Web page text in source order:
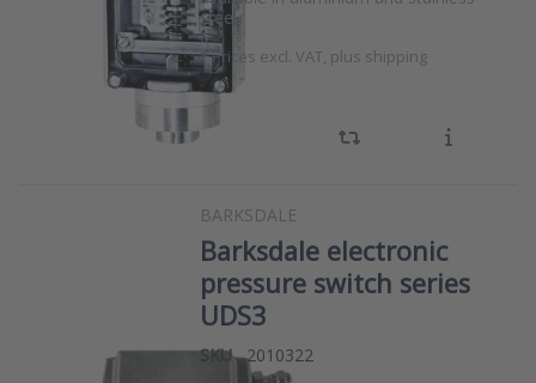
steel.
*Prices excl. VAT, plus shipping
BARKSDALE
Barksdale electronic
pressure switch series
UDS3
SKU
2010322